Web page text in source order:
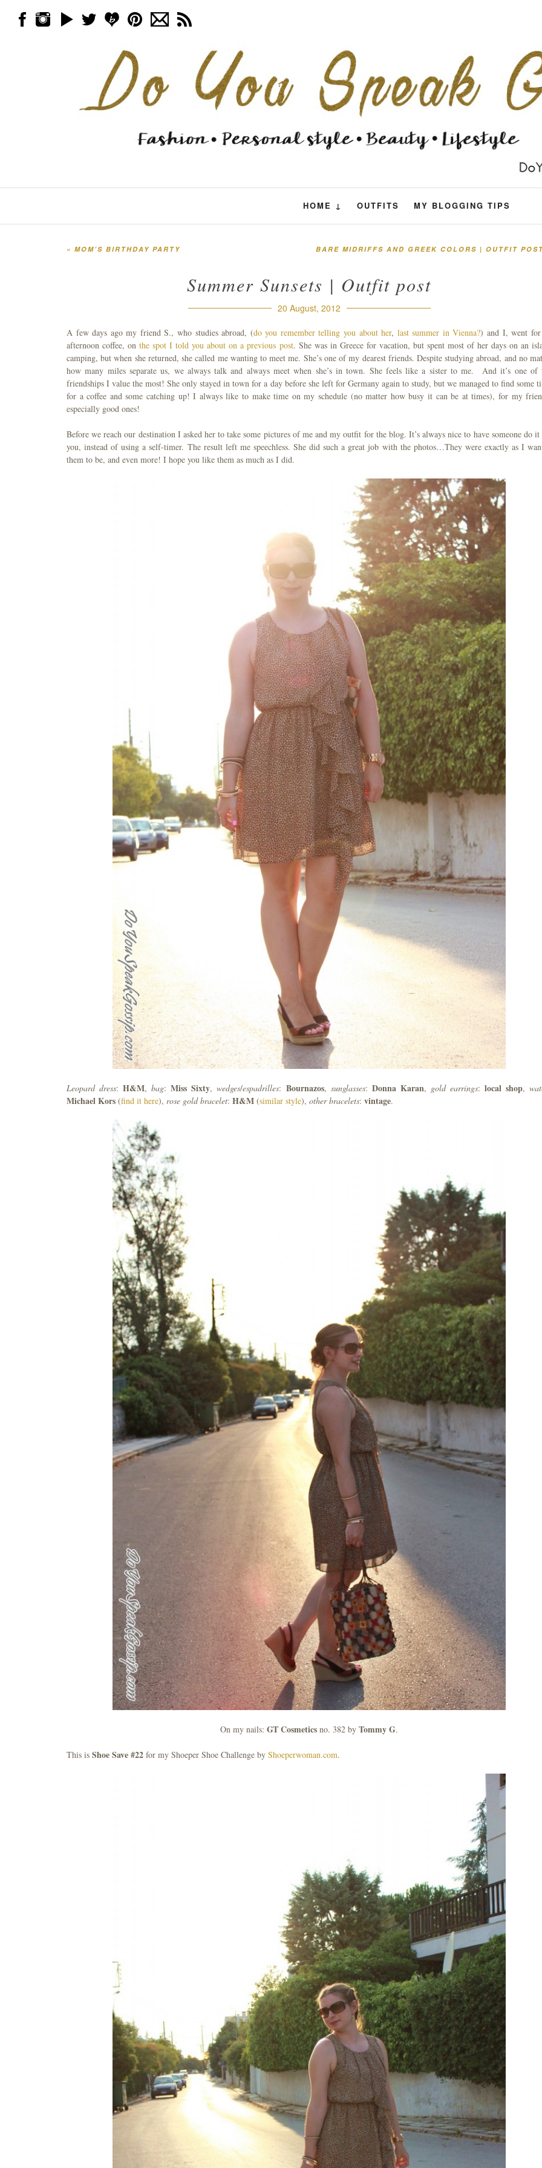
HOME ↓ OUTFITS MY BLOGGING TIPS
Skip to content
BARE MIDRIFFS AND GREEK COLORS | OUTFIT
« MOM’S BIRTHDAY PARTY
Summer Sunsets | Outfit post
20 August, 2012
A few days ago my friend S., who studies abroad, (do you remember telling you about her, last summer in Vienna?) and I, went for
afternoon coffee, onthe spot I told you about on a previous post. She was in Greece for vacation, but spent most of her days on an
camping, but when she returned, she called me wanting to meet me. She’s one of my dearest friends. Despite studying abroad, and no
how many miles separate us, we always talk and always meet when she’s in town. She feels like a sister to me. And it’s one of
friendships I value the most! She only stayed in town for a day before she left for Germany again to study, but we managed to find some
for a coffee and some catching up! I always like to make time on my schedule (no matter how busy it can be at times), for my
especially good ones!
Before we reach our destination I asked her to take some pictures of me and my outfit for the blog. It’s always nice to have someone do
you, instead of using a self-timer. The result left me speechless. She did such a great job with the photos…They were exactly as I
them to be, and even more! I hope you like them as much as I did.
Leopard dress:H&M,bag:Miss Sixty,wedges/espadrilles: Bournazos, sunglasses: Donna Karan, gold earrings:local shop,
MichaelKors (find it here), rose gold bracelet: H&M (similar style), other bracelets: vintage.
On my nails:GT Cosmetics no. 382 byTommy G.
This is Shoe Save #22 for my Shoeper Shoe Challenge by Shoeperwoman.com.